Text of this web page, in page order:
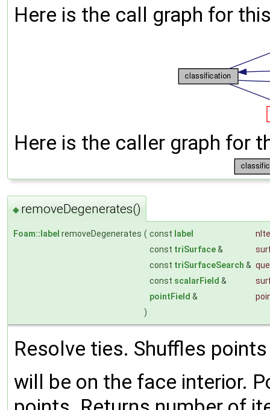
Here is the call graph for
Here is the caller graph for
◆ removeDegenerates()
Foam::label removeDegenerates ( const label
const triSurface&
const triSurfaceSearch &
const scalarField &
pointField &
)
Resolve ties. Shuffles
will be on the face interior.